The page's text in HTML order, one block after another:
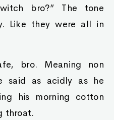
bro?” The tone
Like they were all in
bro. Meaning non
said as acidly as he
his morning cotton
throat.